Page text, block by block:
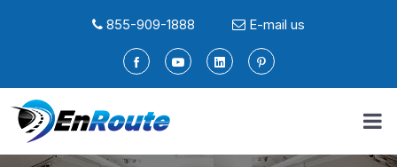
855-909-1888 E-mail us